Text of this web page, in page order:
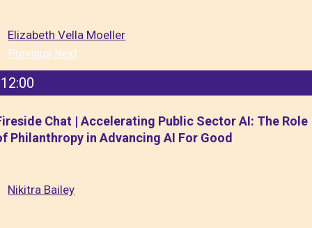
Elizabeth Vella Moeller
Previous Next
12:00
Chat | Accelerating Public Sector AI: The Role
Philanthropy in Advancing AI For Good
Nikitra Bailey